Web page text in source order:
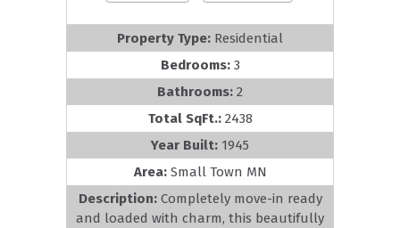
Property Type: Residential
Bedrooms: 3
Bathrooms: 2
Total SqFt.: 2438
Year Built: 1945
Area: Small Town MN
Description: Completely move-in ready
and loaded with charm, this beautifully